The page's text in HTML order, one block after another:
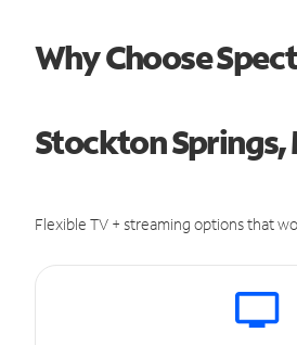
Why Choose
Stockton Springs,
Flexible TV + streaming options that